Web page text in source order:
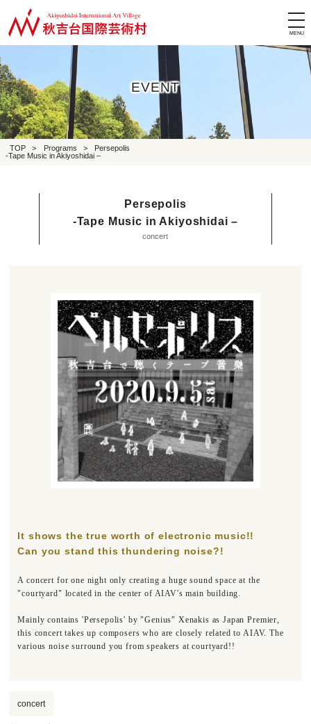
EVENT
TOP > Programs >
Persepolis
-Tape Music in Akiyoshidai –
Persepolis
-Tape Music in Akiyoshidai –
concert
It shows the true worth of electronic music!!
Can you stand this thundering noise?!
A concert for one night only creating a huge sound space at the
"courtyard" located in the center of AIAV's main building.
Mainly contains 'Persepolis' by "Genius" Xenakis as Japan Premier,
this concert takes up composers who are closely related to AIAV. The
various noise surround you from speakers at courtyard!!
concert